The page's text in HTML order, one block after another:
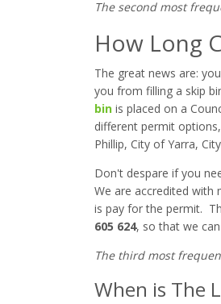
The second most
How Long
The great news are:
you from filling a skip
bin is placed on a
different permit
Phillip, City of Yarra,
Don't despare if you
We are accredited with
is pay for the permit.
605 624, so that we
The third most
When is The